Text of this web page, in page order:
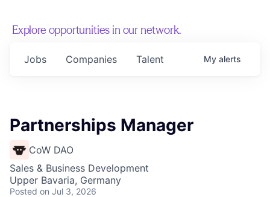
Explore opportunities in our network.
Jobs Companies Talent My alerts
Partnerships Manager
CoW DAO
Sales & Business Development
Upper Bavaria, Germany
Posted on Jul 3, 2026